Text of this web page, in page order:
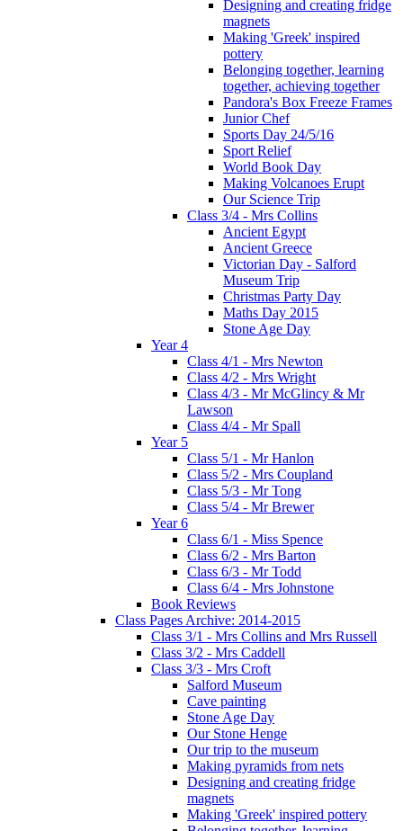
Designing and creating fridge
magnets
Making 'Greek' inspired
pottery
Belonging together, learning
together, achieving together
Pandora's Box Freeze Frames
Junior Chef
Sports Day 24/5/16
Sport Relief
World Book Day
Making Volcanoes Erupt
Our Science Trip
Class 3/4 - Mrs Collins
Ancient Egypt
Ancient Greece
Victorian Day - Salford
Museum Trip
Christmas Party Day
Maths Day 2015
Stone Age Day
Year 4
Class 4/1 - Mrs Newton
Class 4/2 - Mrs Wright
Class 4/3 - Mr McGlincy & Mr
Lawson
Class 4/4 - Mr Spall
Year 5
Class 5/1 - Mr Hanlon
Class 5/2 - Mrs Coupland
Class 5/3 - Mr Tong
Class 5/4 - Mr Brewer
Year 6
Class 6/1 - Miss Spence
Class 6/2 - Mrs Barton
Class 6/3 - Mr Todd
Class 6/4 - Mrs Johnstone
Book Reviews
Class Pages Archive: 2014-2015
Class 3/1 - Mrs Collins and Mrs Russell
Class 3/2 - Mrs Caddell
Class 3/3 - Mrs Croft
Salford Museum
Cave painting
Stone Age Day
Our Stone Henge
Our trip to the museum
Making pyramids from nets
Designing and creating fridge
magnets
Making 'Greek' inspired pottery